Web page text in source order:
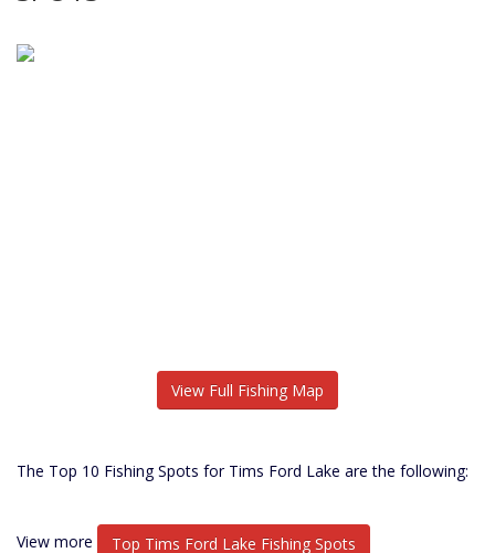
View Full Fishing Map
The Top 10 Fishing Spots for Tims Ford Lake are the following:
View more Top Tims Ford Lake Fishing Spots